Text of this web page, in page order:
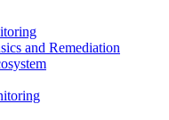
and Remediation